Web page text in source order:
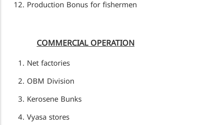
Production Bonus for fishermen
COMMERCIAL OPERATION
Net factories
OBM Division
Kerosene Bunks
Vyasa stores